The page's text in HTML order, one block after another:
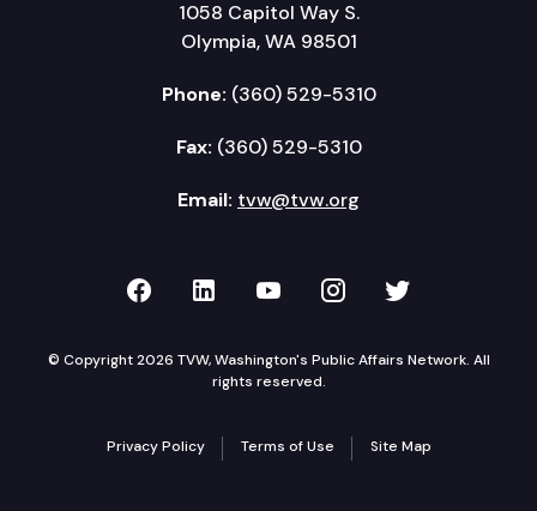
1058 Capitol Way S.
Olympia, WA 98501
Phone: (360) 529-5310
Fax: (360) 529-5310
Email: tvw@tvw.org
TVW on Facebook
TVW on LinkedIn
TVW on YouTube
TVW onTVW on
© Copyright 2026 TVW, Washington's Public Affairs Network. All
rights reserved.
Privacy Policy Terms of Use Site Map